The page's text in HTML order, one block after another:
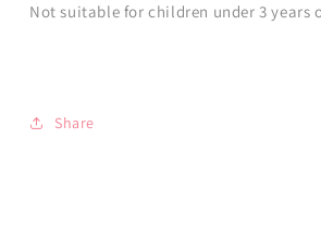
Not suitable for children under 3 years
Share